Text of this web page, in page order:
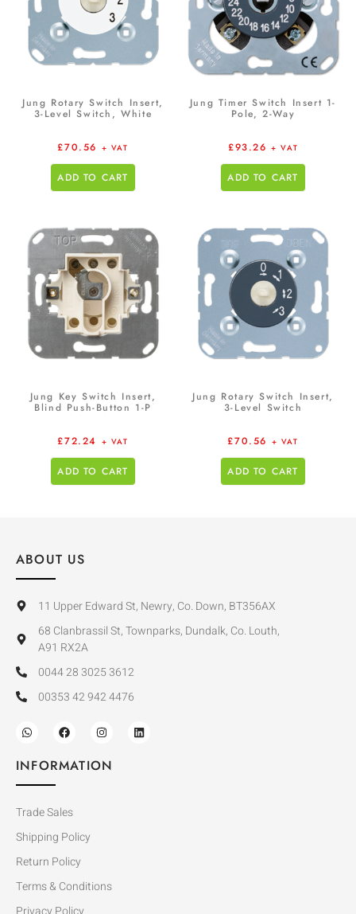
Jung Rotary Switch Insert,
3-Level Switch, White
£70.56 + VAT
ADD TO CART
Jung Timer Switch Insert 1-
Pole, 2-Way
£93.26 + VAT
ADD TO CART
Jung Key Switch Insert,
Blind Push-Button 1-P
£72.24 + VAT
ADD TO CART
Jung Rotary Switch Insert,
3-Level Switch
£70.56 + VAT
ADD TO CART
ABOUT US
11 Upper Edward St, Newry, Co. Down, BT356AX
68 Clanbrassil St, Townparks, Dundalk, Co. Louth,
A91 RX2A
0044 28 3025 3612
00353 42 942 4476
INFORMATION
Trade Sales
Shipping Policy
Return Policy
Terms & Conditions